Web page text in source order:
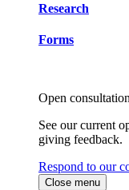
Research
Forms
Open
See our current
giving feedback.
Respond to our
Close menu